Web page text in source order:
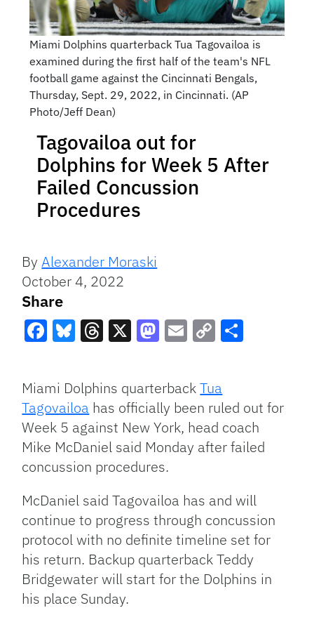
Miami Dolphins quarterback Tua Tagovailoa is
examined during the first half of the team's NFL
football game against the Cincinnati Bengals,
Thursday, Sept. 29, 2022, in Cincinnati. (AP
Photo/Jeff Dean)
Tagovailoa out for
Dolphins for Week 5 After
Failed Concussion
Procedures
ByAlexander Moraski
October 4, 2022
Share
Link
Miami Dolphins quarterbackTua
Tagovailoa has officially been ruled out for
Week 5 against New York, head coach
Mike McDaniel said Monday after failed
concussion procedures.
McDaniel said Tagovailoa has and will
continue to progress through concussion
protocol with no definite timeline set for
his return. Backup quarterback Teddy
Bridgewater will start for the Dolphins in
his place Sunday.